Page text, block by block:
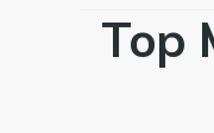
Top